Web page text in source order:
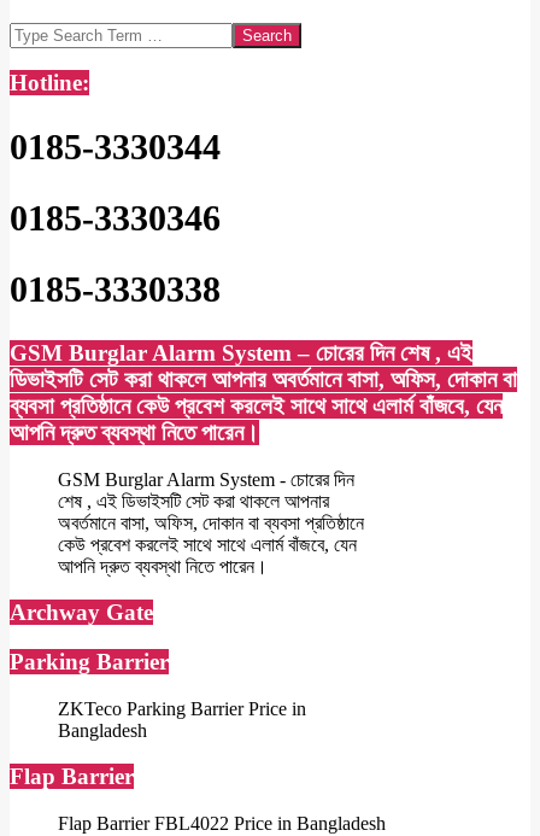
Search
Hotline:
0185-3330344
0185-3330346
0185-3330338
GSM Burglar Alarm System – চোরের দিন শেষ , এই
ডিভাইসটি সেট করা থাকলে আপনার অবর্তমানে বাসা, অফিস, দোকান বা
ব্যবসা প্রতিষ্ঠানে কেউ প্রবেশ করলেই সাথে সাথে এলার্ম বাঁজবে, যেন
আপনি দ্রুত ব্যবস্থা নিতে পারেন।
GSM Burglar Alarm System - চোরের দিন
শেষ , এই ডিভাইসটি সেট করা থাকলে আপনার
অবর্তমানে বাসা, অফিস, দোকান বা ব্যবসা প্রতিষ্ঠানে
কেউ প্রবেশ করলেই সাথে সাথে এলার্ম বাঁজবে, যেন
আপনি দ্রুত ব্যবস্থা নিতে পারেন।
Archway Gate
Parking Barrier
ZKTeco Parking Barrier Price in
Bangladesh
Flap Barrier
Flap Barrier FBL4022 Price in Bangladesh